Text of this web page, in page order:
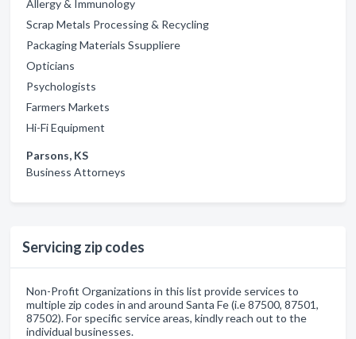
Allergy & Immunology
Scrap Metals Processing & Recycling
Packaging Materials Ssuppliere
Opticians
Psychologists
Farmers Markets
Hi-Fi Equipment
Parsons, KS
Business Attorneys
Servicing zip codes
Non-Profit Organizations in this list provide services to
multiple zip codes in and around Santa Fe (i.e 87500, 87501,
87502). For specific service areas, kindly reach out to the
individual businesses.